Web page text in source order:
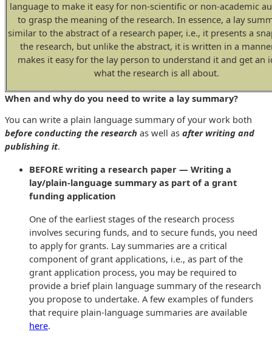
language to make it easy for non-scientific or non-academic
to grasp the meaning of the research. In essence, a lay
similar to the abstract of a research paper, i.e., it presents a
the research, but unlike the abstract, it is written in a
makes it easy for the lay person to understand it and get an
what the research is all about.
When and why do you need to write a lay summary?
You can write a plain language summary of your work both
before conducting the research as well as after writing and
publishing it.
BEFORE writing a research paper — Writing a
lay/plain-language summary as part of a grant
funding application
One of the earliest stages of the research process
involves securing funds, and to secure funds, you need
to apply for grants. Lay summaries are a critical
component of grant applications, i.e., as part of the
grant application process, you may be required to
provide a brief plain language summary of the research
you propose to undertake. A few examples of funders
that require plain-language summaries are available
here.